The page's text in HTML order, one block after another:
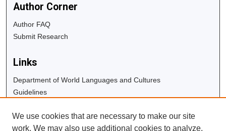
Author Corner
Author FAQ
Submit Research
Links
Department of World Languages and Cultures
Guidelines
University Libraries
Digital Commons Guide
We use cookies that are necessary to make our site
work. We may also use additional cookies to analyze,